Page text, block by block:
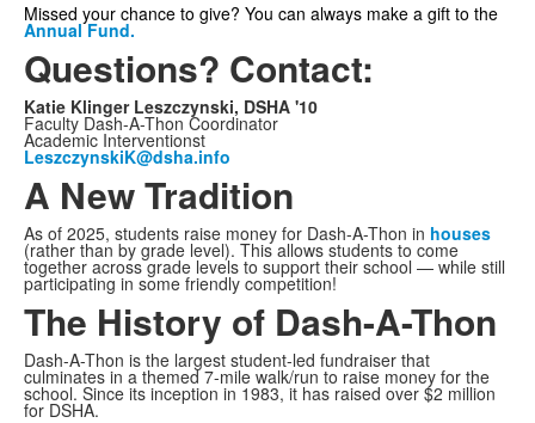
Missed your chance to give? You can always make a gift to the
Annual Fund.
Questions? Contact:
Katie Klinger Leszczynski, DSHA '10
Faculty Dash-A-Thon Coordinator
Academic Interventionst
LeszczynskiK@dsha.info
A New Tradition
As of 2025, students raise money for Dash-A-Thon in houses
(rather than by grade level). This allows students to come
together across grade levels to support their school — while still
participating in some friendly competition!
The History of Dash-A-Thon
Dash-A-Thon is the largest student-led fundraiser that
culminates in a themed 7-mile walk/run to raise money for the
school. Since its inception in 1983, it has raised over $2 million
for DSHA.